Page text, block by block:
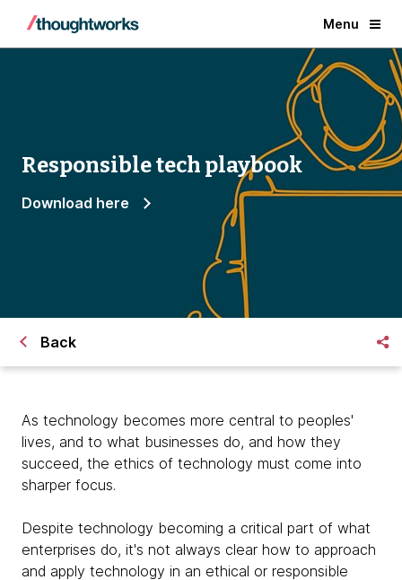
Menu
Responsible tech playbook
Download here
Back
As technology becomes more central to peoples'
lives, and to what businesses do, and how they
succeed, the ethics of technology must come into
sharper focus.
Despite technology becoming a critical part of what
enterprises do, it's not always clear how to approach
and apply technology in an ethical or responsible